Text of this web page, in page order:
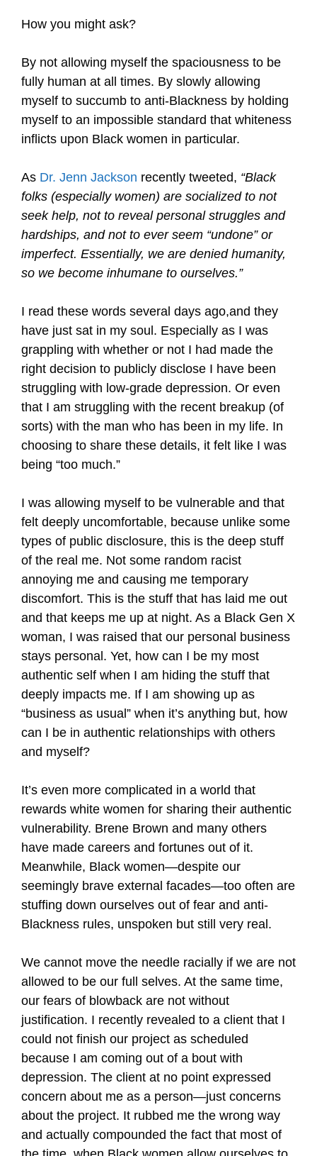
How you might ask?
By not allowing myself the spaciousness to be
fully human at all times. By slowly allowing
myself to succumb to anti-Blackness by holding
myself to an impossible standard that whiteness
inflicts upon Black women in particular.
As Dr. Jenn Jackson recently tweeted, “Black
folks (especially women) are socialized to not
seek help, not to reveal personal struggles and
hardships, and not to ever seem “undone” or
imperfect. Essentially, we are denied humanity,
so we become inhumane to ourselves.”
I read these words several days ago,and they
have just sat in my soul. Especially as I was
grappling with whether or not I had made the
right decision to publicly disclose I have been
struggling with low-grade depression. Or even
that I am struggling with the recent breakup (of
sorts) with the man who has been in my life. In
choosing to share these details, it felt like I was
being “too much.”
I was allowing myself to be vulnerable and that
felt deeply uncomfortable, because unlike some
types of public disclosure, this is the deep stuff
of the real me. Not some random racist
annoying me and causing me temporary
discomfort. This is the stuff that has laid me out
and that keeps me up at night. As a Black Gen X
woman, I was raised that our personal business
stays personal. Yet, how can I be my most
authentic self when I am hiding the stuff that
deeply impacts me. If I am showing up as
“business as usual” when it’s anything but, how
can I be in authentic relationships with others
and myself?
It’s even more complicated in a world that
rewards white women for sharing their authentic
vulnerability. Brene Brown and many others
have made careers and fortunes out of it.
Meanwhile, Black women—despite our
seemingly brave external facades—too often are
stuffing down ourselves out of fear and anti-
Blackness rules, unspoken but still very real.
We cannot move the needle racially if we are not
allowed to be our full selves. At the same time,
our fears of blowback are not without
justification. I recently revealed to a client that I
could not finish our project as scheduled
because I am coming out of a bout with
depression. The client at no point expressed
concern about me as a person—just concerns
about the project. It rubbed me the wrong way
and actually compounded the fact that most of